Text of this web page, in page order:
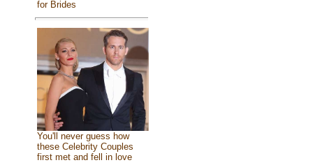
for Brides
You'll never guess how
these Celebrity Couples
first met and fell in love